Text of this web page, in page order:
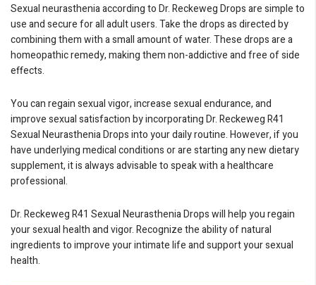
Sexual neurasthenia according to Dr. Reckeweg Drops are simple to
use and secure for all adult users. Take the drops as directed by
combining them with a small amount of water. These drops are a
homeopathic remedy, making them non-addictive and free of side
effects.
You can regain sexual vigor, increase sexual endurance, and
improve sexual satisfaction by incorporating Dr. Reckeweg R41
Sexual Neurasthenia Drops into your daily routine. However, if you
have underlying medical conditions or are starting any new dietary
supplement, it is always advisable to speak with a healthcare
professional.
Dr. Reckeweg R41 Sexual Neurasthenia Drops will help you regain
your sexual health and vigor. Recognize the ability of natural
ingredients to improve your intimate life and support your sexual
health.